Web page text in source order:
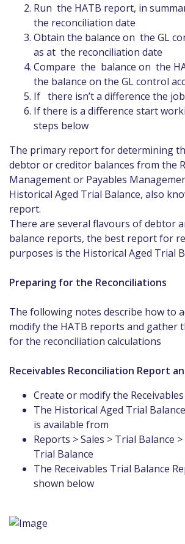
Run the HATB report, in
the reconciliation date
Obtain the balance on the GL
as at the reconciliation date
Compare the balance on the
the balance on the GL control
If there isn’t a difference the
If there is a difference start
steps below
The primary report for determining
debtor or creditor balances from the
Management or Payables
Historical Aged Trial Balance, also
report.
There are several flavours of debtor
balance reports, the best report for
purposes is the Historical Aged Trial
Preparing for the Reconciliations
The following notes describe how to
modify the HATB reports and gather
for the reconciliation calculations
Receivables Reconciliation Report
Create or modify the
The Historical Aged Trial
is available from
Reports > Sales > Trial Balance
Trial Balance
The Receivables Trial Balance
shown below